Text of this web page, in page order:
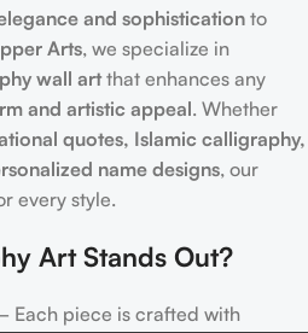
and sophistication to
Arts, we specialize in
wall artthat enhances any
and artistic appeal. Whether
quotes, Islamic calligraphy,
name designs, our
every style.
Art Stands Out?
Each piece is crafted with